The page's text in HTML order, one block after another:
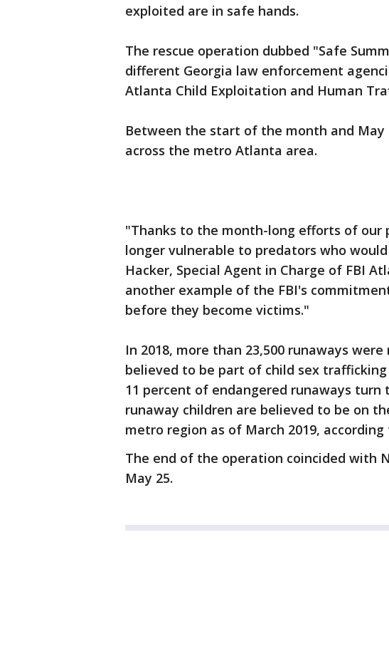
exploited are in safe hands.
The rescue operation dubbed "Safe
different Georgia law enforcement
Atlanta Child Exploitation and Human
Between the start of the month and May
across the metro Atlanta area.
"Thanks to the month-long efforts of our
longer vulnerable to predators who
Hacker, Special Agent in Charge of FBI
another example of the FBI's
before they become victims."
In 2018, more than 23,500 runaways
believed to be part of child sex
11 percent of endangered runaways turn
runaway children are believed to be on
metro region as of March 2019, according
The end of the operation coincided with
May 25.